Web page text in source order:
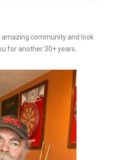
community and look
for another 30+ years.